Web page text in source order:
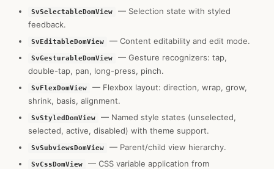
SvSelectableDomView
— Selection state with styled
feedback.
SvEditableDomView — Content editability and edit mode.
SvGesturableDomView
— Gesture recognizers: tap,
double-tap, pan, long-press, pinch.
SvFlexDomView
— Flexbox layout: direction, wrap, grow,
shrink, basis, alignment.
SvStyledDomView
— Named style states (unselected,
selected, active, disabled) with theme support.
SvSubviewsDomView — Parent/child view hierarchy.
SvCssDomView
— CSS variable application from